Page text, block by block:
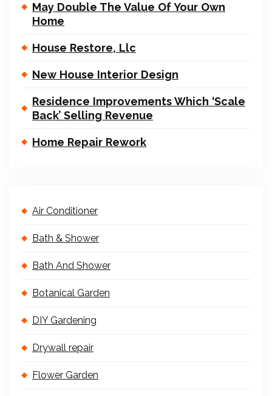
May Double The Value Of Your Own
Home
House Restore, Llc
New House Interior Design
Residence Improvements Which ‘Scale
Back’ Selling Revenue
Home Repair Rework
Air Conditioner
Bath & Shower
Bath And Shower
Botanical Garden
DIY Gardening
Drywall repair
Flower Garden